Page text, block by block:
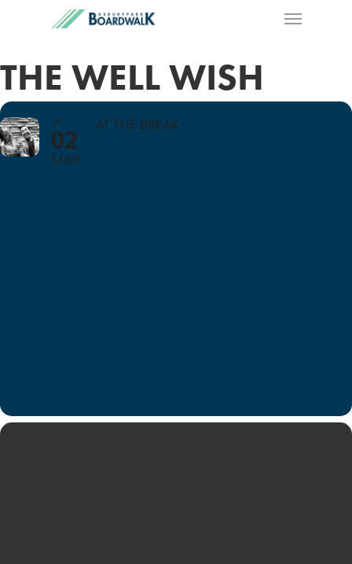
THE WELL WISH
SAT
02
MAR
AT THE BREAK